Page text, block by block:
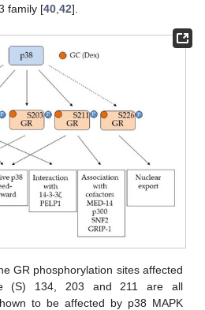
family [40 42].
GR phosphorylation sites affected
(S) 134, 203 and 211 are all
to be affected by p38 MAPK